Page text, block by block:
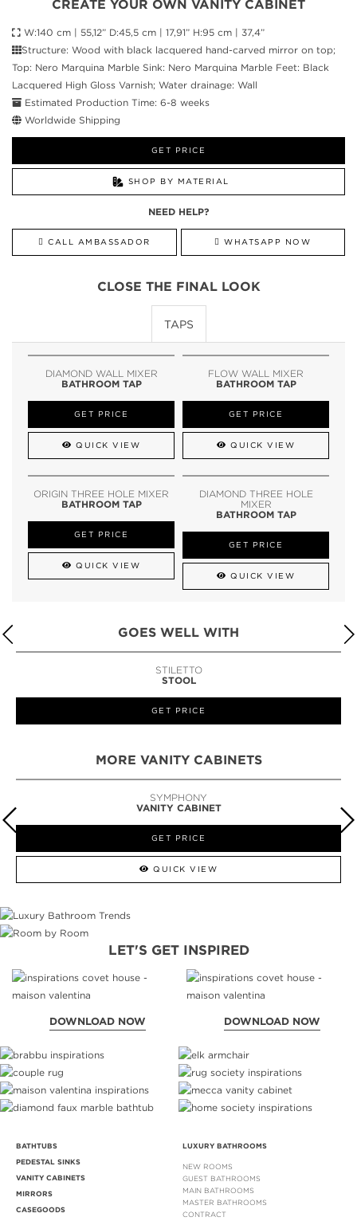
CREATE YOUR OWN VANITY CABINET
W:140 cm | 55,12” D:45,5 cm | 17,91” H:95 cm | 37,4”
Structure: Wood with black lacquered hand-carved mirror on top;
Top: Nero Marquina Marble Sink: Nero Marquina Marble Feet: Black
Lacquered High Gloss Varnish; Water drainage: Wall
Estimated Production Time: 6-8 weeks
Worldwide Shipping
GET PRICE
SHOP BY MATERIAL
NEED HELP?
CALL AMBASSADOR WHATSAPP NOW
CLOSE THE FINAL LOOK
TAPS
DIAMOND WALL MIXER
BATHROOM TAP
GET PRICE
QUICK VIEW
FLOW WALL MIXER
BATHROOM TAP
GET PRICE
QUICK VIEW
ORIGIN THREE HOLE MIXER
BATHROOM TAP
GET PRICE
QUICK VIEW
DIAMOND THREE HOLE
MIXER
BATHROOM TAP
GET PRICE
QUICK VIEW
GOES WELL WITH
STILETTO
STOOL
GET PRICE
MORE VANITY CABINETS
SYMPHONY
VANITY CABINET
GET PRICE
QUICK VIEW
LET'S GET INSPIRED
DOWNLOAD NOW DOWNLOAD NOW
BATHTUBS
PEDESTAL SINKS
VANITY CABINETS
MIRRORS
CASEGOODS
LUXURY BATHROOMS
NEW ROOMS
GUEST BATHROOMS
MAIN BATHROOMS
MASTER BATHROOMS
CONTRACT